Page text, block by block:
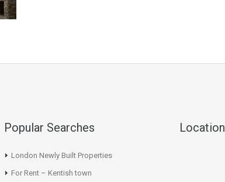
Popular Searches
London Newly Built Properties
For Rent – Kentish town
Location